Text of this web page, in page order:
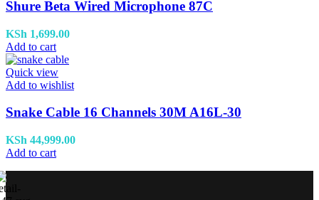
Shure Beta Wired Microphone 87C
KSh 1,699.00
Add to cart
Quick view
Add to wishlist
Snake Cable 16 Channels 30M A16L-30
KSh 44,999.00
Add to cart